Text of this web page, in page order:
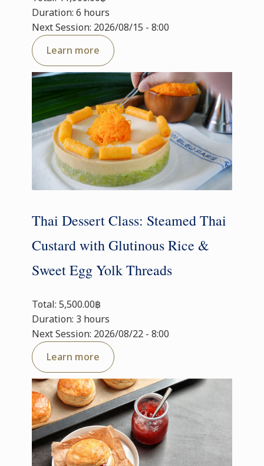
Duration: 6 hours
Next Session: 2026/08/15 - 8:00
Learn more
Thai Dessert Class: Steamed Thai
Custard with Glutinous Rice &
Sweet Egg Yolk Threads
Total: 5,500.00฿
Duration: 3 hours
Next Session: 2026/08/22 - 8:00
Learn more